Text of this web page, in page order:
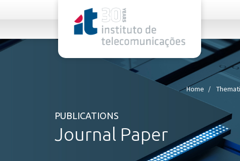
Home
PUBLICATIONS
Journal Paper